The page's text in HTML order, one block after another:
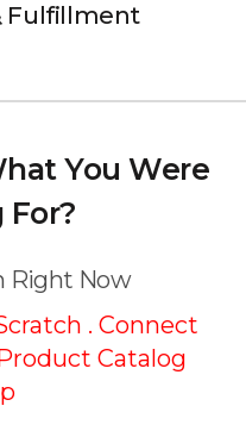
Fulfillment
You Were
For?
Right Now
. Connect
Catalog